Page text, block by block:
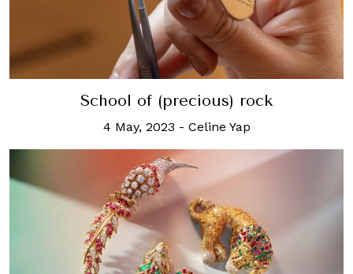
School of (precious) rock
4 May, 2023 - Celine Yap